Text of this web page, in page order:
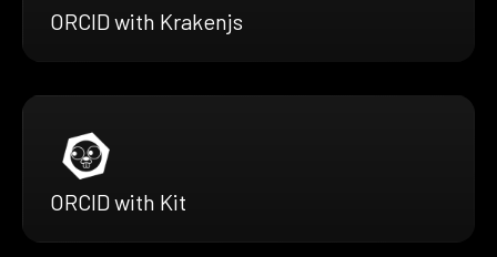
ORCID with Krakenjs
ORCID with Kit